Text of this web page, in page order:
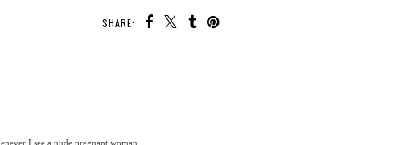
SHARE:
I see a nude pregnant woman.